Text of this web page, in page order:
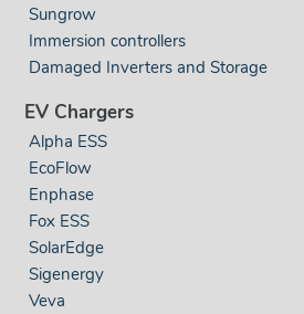
Sungrow
Immersion controllers
Damaged Inverters and Storage
EV Chargers
Alpha ESS
EcoFlow
Enphase
Fox ESS
SolarEdge
Sigenergy
Veva